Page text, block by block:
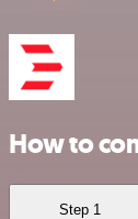
How to
Step 1